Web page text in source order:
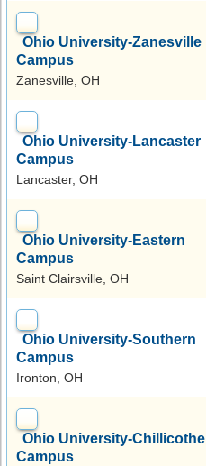
Ohio University-Zanesville
Campus
Zanesville, OH
Ohio University-Lancaster
Campus
Lancaster, OH
Ohio University-Eastern
Campus
Saint Clairsville, OH
Ohio University-Southern
Campus
Ironton, OH
Ohio University-Chillicothe
Campus